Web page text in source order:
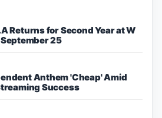
Returns for Second Year at W
25
Anthem 'Cheap' Amid
Success